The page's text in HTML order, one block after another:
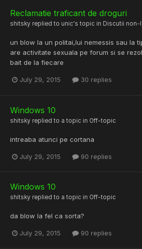
Reclamatie traficant de droguri
shitsky replied to unic's topic in Discutii non-
un blow la un politai,lui nemessis sau la
are activitate sexuala pe forum si se
bait de la fiecare
July 29, 2015 30 replies
Windows 10
shitsky replied to a topic in Off-topic
intreaba atunci pe cortana
July 29, 2015 90 replies
Windows 10
shitsky replied to a topic in Off-topic
da blow la fel ca sorta?
July 29, 2015 90 replies